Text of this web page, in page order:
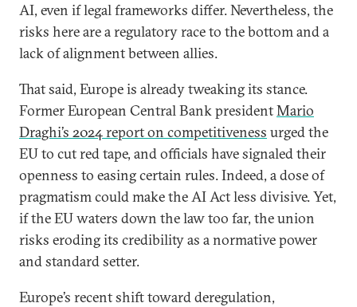
AI, even if legal frameworks differ. Nevertheless, the
risks here are a regulatory race to the bottom and a
lack of alignment between allies.
That said, Europe is already tweaking its stance.
Former European Central Bank presidentMario
Draghi’s 2024 report on competitiveness urged the
EU to cut red tape, and officials have signaled their
openness to easing certain rules. Indeed, a dose of
pragmatism could make the AI Act less divisive. Yet,
if the EU waters down the law too far, the union
risks eroding its credibility as a normative power
and standard setter.
Europe’s recent shift toward deregulation,